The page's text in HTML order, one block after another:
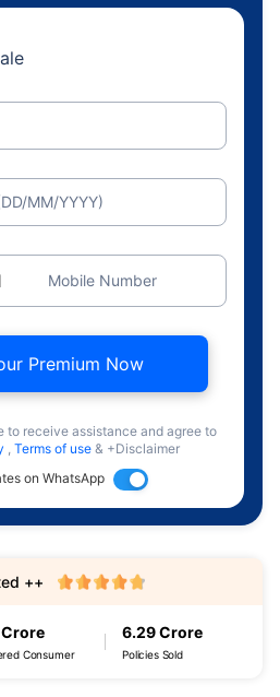
MM/YYYY)
Mobile Number
Premium Now
to receive assistance and agree to
, Terms of use & +Disclaimer
on WhatsApp
Consumer
6.29 Crore
Policies Sold
++